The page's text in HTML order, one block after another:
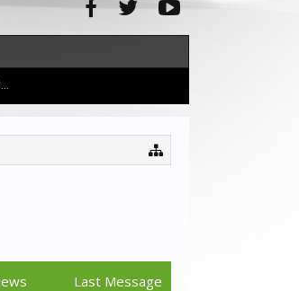
Last Message